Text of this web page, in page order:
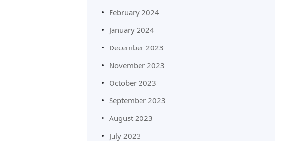
February 2024
January 2024
December 2023
November 2023
October 2023
September 2023
August 2023
July 2023